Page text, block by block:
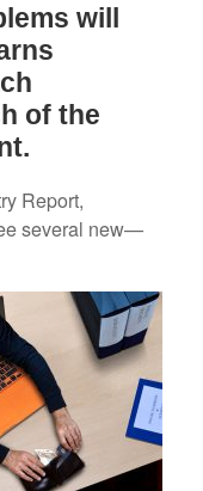
will
of the
Report,
several new—